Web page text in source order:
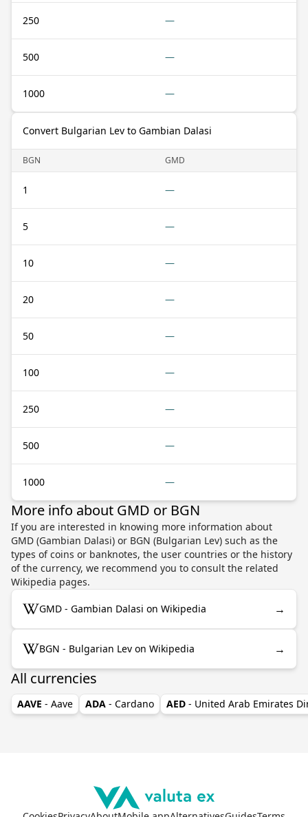
250 —
500 —
1000 —
Convert Bulgarian Lev to Gambian Dalasi
BGN GMD
1 —
5 —
10 —
20 —
50 —
100 —
250 —
500 —
1000 —
More info about GMD or BGN
If you are interested in knowing more information about
GMD (Gambian Dalasi) or BGN (Bulgarian Lev) such as the
types of coins or banknotes, the user countries or the history
of the currency, we recommend you to consult the related
Wikipedia pages.
GMD - Gambian Dalasi on Wikipedia →
BGN - Bulgarian Lev on Wikipedia →
All currencies
AAVE - Aave ADA - Cardano AED - United Arab Emirates